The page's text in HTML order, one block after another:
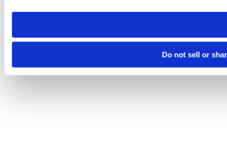
need to be set again.
Do not sell or